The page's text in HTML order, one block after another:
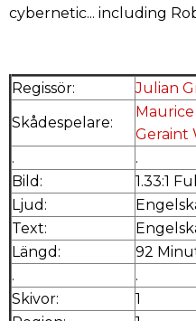
cybernetic... including
Regissör:
Julian
Skådespelare:
Geraint
.
.
Bild:
1.33:1
Ljud:
Text:
Längd:
92
.
.
Skivor:
1